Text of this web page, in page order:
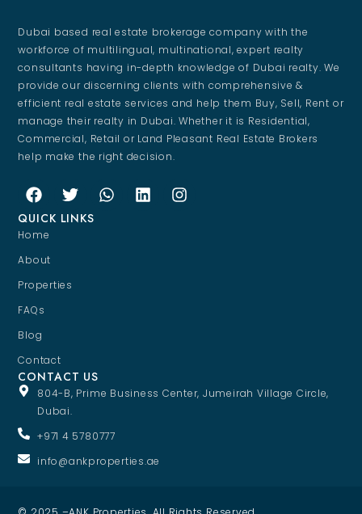
Dubai based real estate brokerage company with the
workforce of multilingual, multinational, expert realty
consultants having in-depth knowledge of Dubai realty. We
provide our discerning clients with comprehensive &
efficient real estate services and help them Buy, Sell, Rent or
manage their realty in Dubai. Whether it is Residential,
Commercial, Retail or Land Pleasant Real Estate Brokers
help make the right decision.
QUICK LINKS
Home
About
Properties
FAQs
Blog
Contact
CONTACT US
804-B, Prime Business Center, Jumeirah Village Circle,
Dubai.
+971 4 5780777
info@ankproperties.ae